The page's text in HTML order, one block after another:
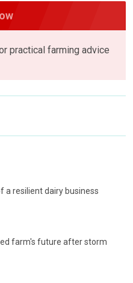
practical farming advice
a resilient dairy business
farm's future after storm